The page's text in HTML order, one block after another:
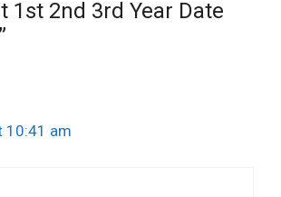
1st 2nd 3rd Year Date
10:41 am